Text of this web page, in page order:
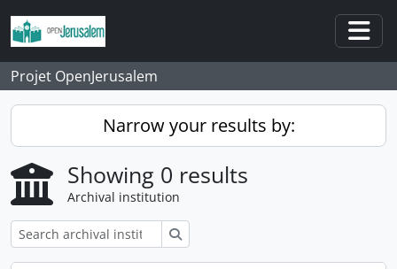
Skip to main content
Projet OpenJerusalem
Narrow your results by:
Showing 0 results
Archival institution